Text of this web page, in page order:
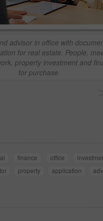
advisor in office with
for real estate. People,
property investment and
for purchase
finance office
property application